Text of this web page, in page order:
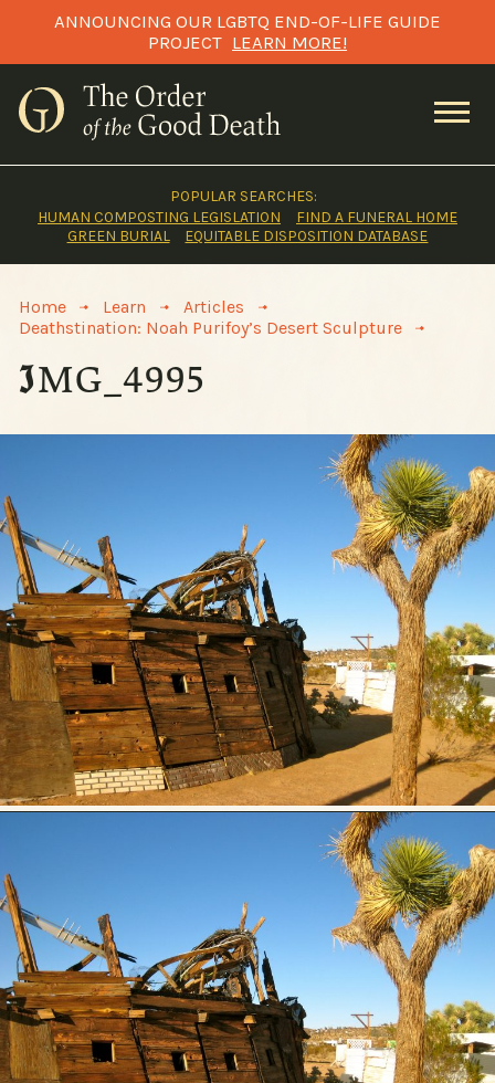
ANNOUNCING OUR LGBTQ END-OF-LIFE GUIDE
PROJECT LEARN MORE!
POPULAR SEARCHES:
HUMAN COMPOSTING LEGISLATION
FIND A FUNERAL HOME
GREEN BURIAL
EQUITABLE DISPOSITION DATABASE
Home > Learn > Articles
>
Deathstination: Noah Purifoy’s Desert Sculpture
>
IMG_4995